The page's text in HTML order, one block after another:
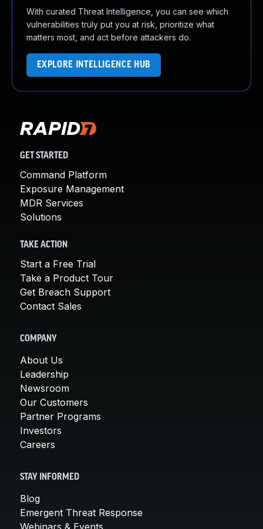
With curated Threat Intelligence, you can see which
vulnerabilities truly put you at risk, prioritize what
matters most, and act before attackers do.
EXPLORE INTELLIGENCE HUB
GET STARTED
Command Platform
Exposure Management
MDR Services
Solutions
TAKE ACTION
Start a Free Trial
Take a Product Tour
Get Breach Support
Contact Sales
COMPANY
About Us
Leadership
Newsroom
Our Customers
Partner Programs
Investors
Careers
STAY INFORMED
Blog
Emergent Threat Response
Webinars & Events